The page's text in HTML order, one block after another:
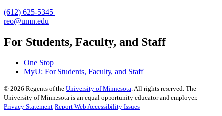
(612) 625-5345
reo@umn.edu
For Students, Faculty, and Staff
One Stop
MyU: For Students, Faculty, and Staff
© 2026 Regents of the University of Minnesota. All rights reserved. The
University of Minnesota is an equal opportunity educator and employer.
Privacy Statement Report Web Accessibility Issues